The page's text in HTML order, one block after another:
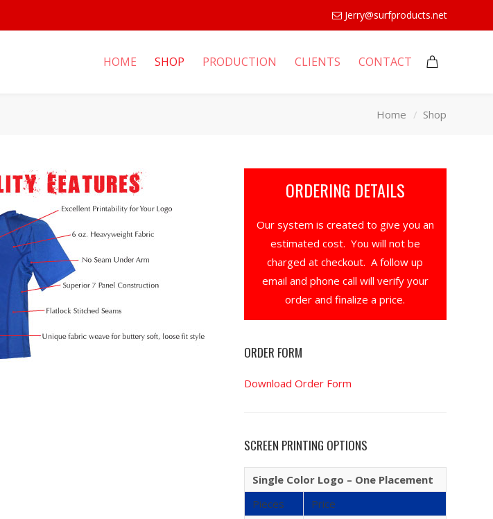
Jerry@surfproducts.net
HOME SHOP PRODUCTION CLIENTS CONTACT
Home Shop
ORDERING DETAILS
Our system is created to give you an
estimated cost. You will not be
charged at checkout. A follow up
email and phone call will verify your
order and finalize a price.
ORDER FORM
Download Order Form
SCREEN PRINTING OPTIONS
Single Color Logo – One Placement
Pieces
Price